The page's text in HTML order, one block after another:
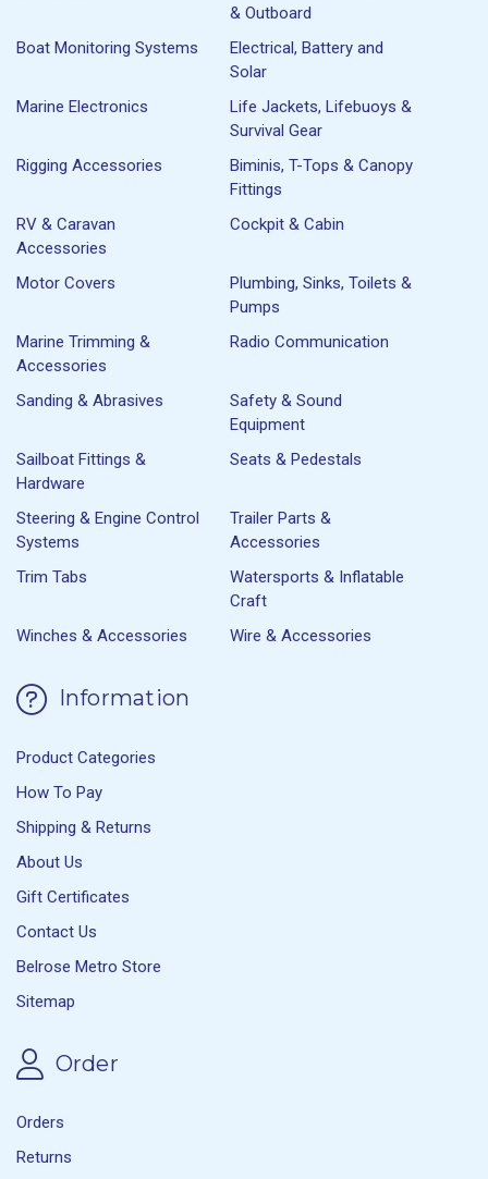
& Outboard
Boat Monitoring Systems
Electrical, Battery and
Solar
Marine Electronics
Life Jackets, Lifebuoys &
Survival Gear
Rigging Accessories
Biminis, T-Tops & Canopy
Fittings
RV & Caravan
Accessories
Cockpit & Cabin
Motor Covers
Plumbing, Sinks, Toilets &
Pumps
Marine Trimming &
Accessories
Radio Communication
Sanding & Abrasives
Safety & Sound
Equipment
Sailboat Fittings &
Hardware
Seats & Pedestals
Steering & Engine Control
Systems
Trailer Parts &
Accessories
Trim Tabs
Watersports & Inflatable
Craft
Winches & Accessories
Wire & Accessories
Information
Product Categories
How To Pay
Shipping & Returns
About Us
Gift Certificates
Contact Us
Belrose Metro Store
Sitemap
Order
Orders
Returns